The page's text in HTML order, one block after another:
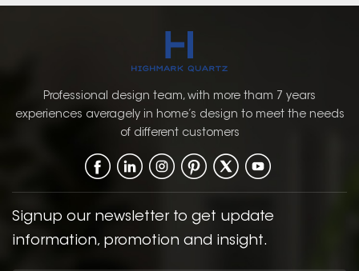
Professional design team, with more tham 7 years
experiences averagely in home’s design to meet the needs
of different customers
Signup our newsletter to get update
information, promotion and insight.